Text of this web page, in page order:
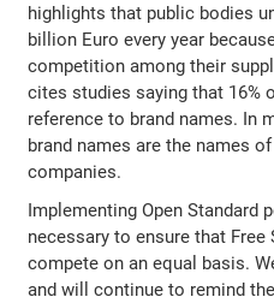
highlights that public bodies
billion Euro every year
competition among their
cites studies saying that 16%
reference to brand names. In
brand names are the names
companies.
Implementing Open Standard
necessary to ensure that
compete on an equal basis.
and will continue to remind